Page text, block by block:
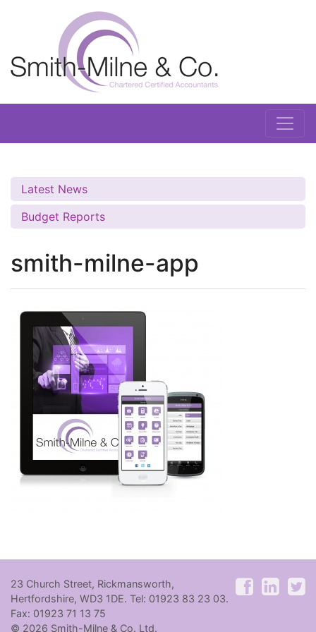
Latest News
Budget Reports
smith-milne-app
23 Church Street, Rickmansworth,
Hertfordshire, WD3 1DE. Tel: 01923 83 23 03.
Fax: 01923 71 13 75
© 2026 Smith-Milne & Co. Ltd.